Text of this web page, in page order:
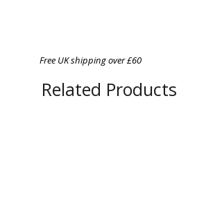
Free UK shipping over £60
Related Products